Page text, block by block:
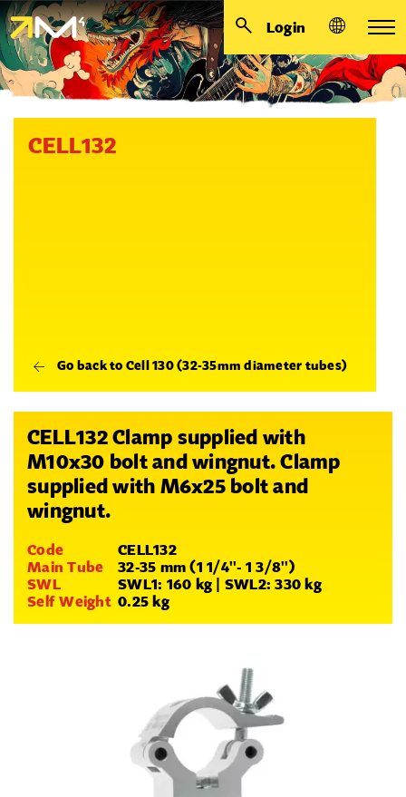
Login
CELL132
Go back to Cell 130 (32-35mm diameter tubes)
CELL132 Clamp supplied with
M10x30 bolt and wingnut. Clamp
supplied with M6x25 bolt and
wingnut.
Code
CELL132
Main Tube
32-35 mm (1 1/4''- 1 3/8'')
SWL
SWL1: 160 kg | SWL2: 330 kg
Self Weight 0.25 kg